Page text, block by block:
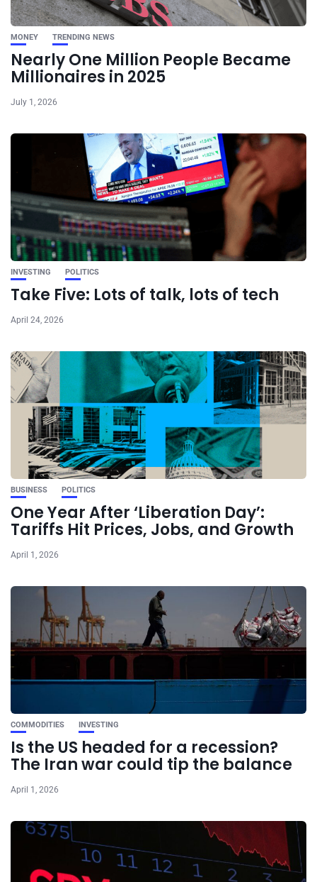
MONEY TRENDING NEWS
Nearly One Million People Became
Millionaires in 2025
July 1, 2026
INVESTING POLITICS
Take Five: Lots of talk, lots of tech
April 24, 2026
BUSINESS POLITICS
One Year After ‘Liberation Day’:
Tariffs Hit Prices, Jobs, and Growth
April 1, 2026
COMMODITIES INVESTING
Is the US headed for a recession?
The Iran war could tip the balance
April 1, 2026